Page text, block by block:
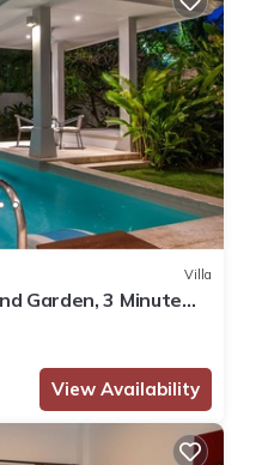
Villa
Garden, 3 Minute
View Availability